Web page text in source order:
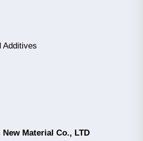
Additives
Material Co., LTD